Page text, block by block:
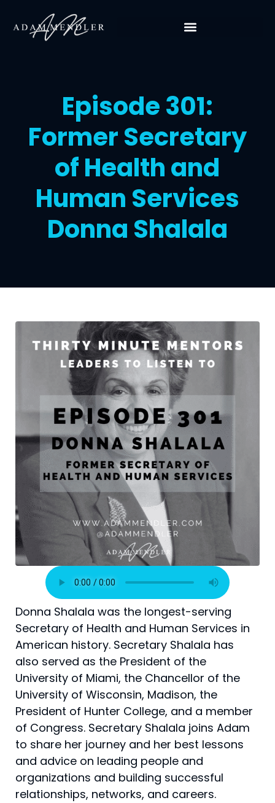
Episode 301:
Former Secretary
of Health and
Human Services
Donna Shalala
Donna Shalala was the longest-serving
Secretary of Health and Human Services in
American history. Secretary Shalala has
also served as the President of the
University of Miami, the Chancellor of the
University of Wisconsin, Madison, the
President of Hunter College, and a member
of Congress. Secretary Shalala joins Adam
to share her journey and her best lessons
and advice on leading people and
organizations and building successful
relationships, networks, and careers.